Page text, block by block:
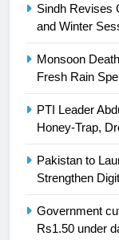
Sindh Revises
and Winter
Monsoon
Fresh Rain
PTI Leader
Honey-Trap,
Pakistan to
Strengthen
Government
Rs1.50 under
24
25